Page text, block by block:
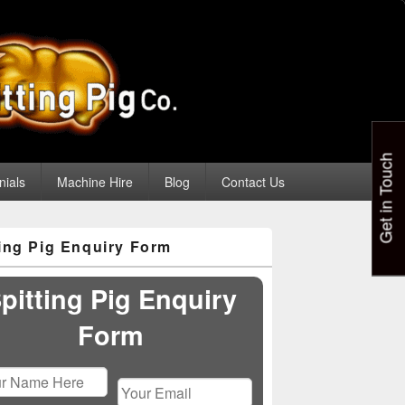
Machine Hire Blog Contact Us
Pig Enquiry Form
Pig Enquiry
Form
Get in Touch